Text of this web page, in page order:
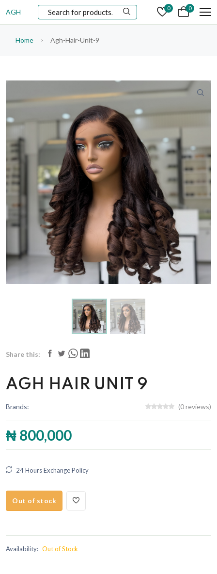
AGH 0 0
Home Agh-Hair-Unit-9
Share this:
AGH HAIR UNIT 9
Brands: (0 reviews)
₦ 800,000
24 Hours Exchange Policy
Out of stock
Availability: Out of Stock